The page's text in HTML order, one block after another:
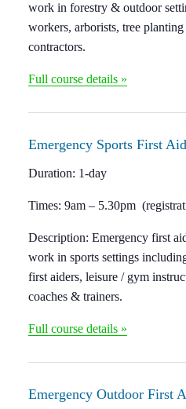
work in forestry & outdoor
workers, arborists, tree
contractors.
Full course details »
Emergency SportsFirst Aid
Duration: 1-day
Times:9am – 5.30pm
Description:Emergency first
work in sports settings
first aiders, leisure / gym
coaches & trainers.
Full course details »
Emergency OutdoorFirst